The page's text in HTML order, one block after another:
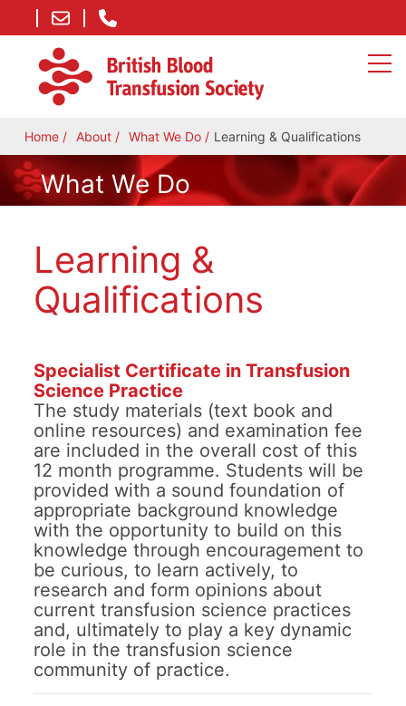
Home About What We Do Learning & Qualifications
What We Do
Learning &
Qualifications
Specialist Certificate in Transfusion
Science Practice
The study materials (text book and
online resources) and examination fee
are included in the overall cost of this
12 month programme. Students will be
provided with a sound foundation of
appropriate background knowledge
with the opportunity to build on this
knowledge through encouragement to
be curious, to learn actively, to
research and form opinions about
current transfusion science practices
and, ultimately to play a key dynamic
role in the transfusion science
community of practice.